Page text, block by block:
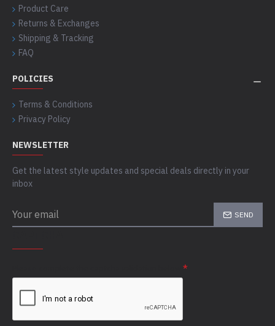
Product Care
Returns & Exchanges
Shipping & Tracking
FAQ
POLICIES
Terms & Conditions
Privacy Policy
NEWSLETTER
Get the latest style updates and special deals directly in your
inbox
SEND